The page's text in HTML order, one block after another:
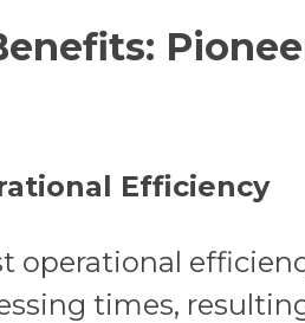
Efficiency
operational
times,